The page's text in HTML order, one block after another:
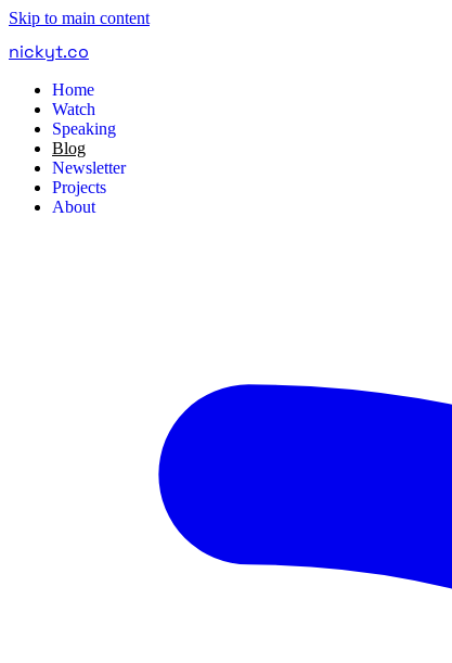
Skip to main content
nickyt.co
Home
Watch
Speaking
Blog
Newsletter
Projects
About